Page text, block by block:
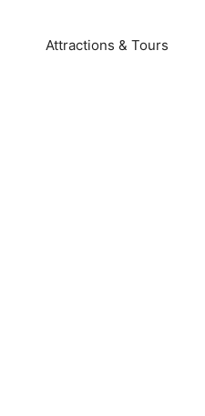
Attractions & Tours